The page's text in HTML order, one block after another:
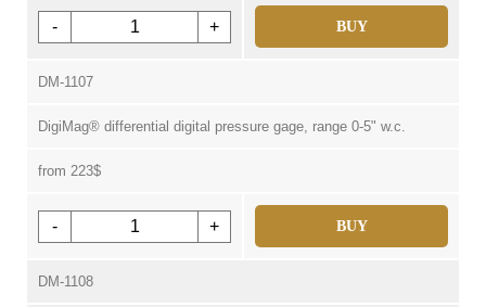
- + BUY
DM-1107
DigiMag® differential digital pressure gage, range 0-5" w.c.
from 223$
- + BUY
DM-1108